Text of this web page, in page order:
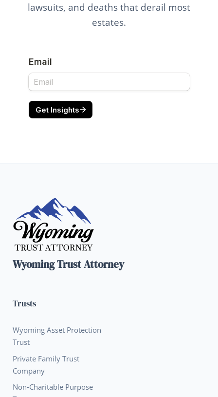
lawsuits, and deaths that derail most
estates.
Wyoming Trust Attorney
Trusts
Wyoming Asset Protection
Trust
Private Family Trust
Company
Non-Charitable Purpose